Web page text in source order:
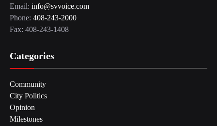
Email: info@svvoice.com
Phone: 408-243-2000
Fax: 408-243-1408
Categories
Community
City Politics
Opinion
Milestones